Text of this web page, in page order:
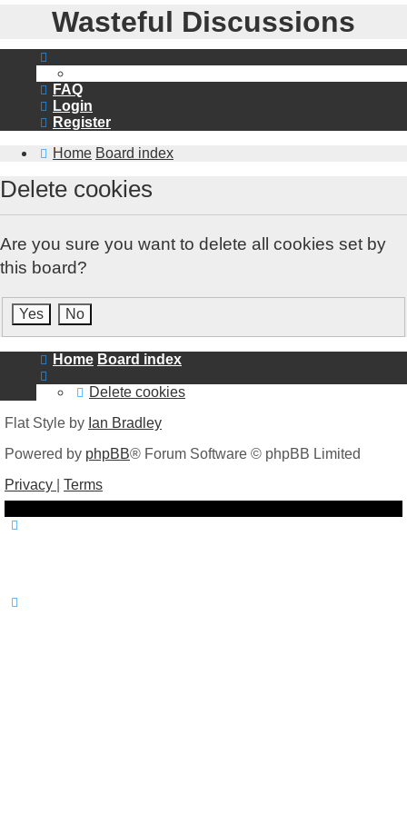
Wasteful Discussions
FAQ
Login
Register
Home Board index
Delete cookies
Are you sure you want to delete all cookies set by
this board?
Home Board index
Delete cookies
Flat Style by Ian Bradley
Powered by phpBB® Forum Software © phpBB Limited
Privacy
Terms